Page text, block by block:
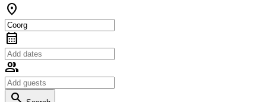
location_on
calendar_month
group
search